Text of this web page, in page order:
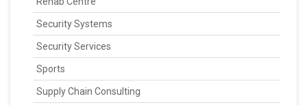
Security Systems
Security Services
Sports
Supply Chain Consulting